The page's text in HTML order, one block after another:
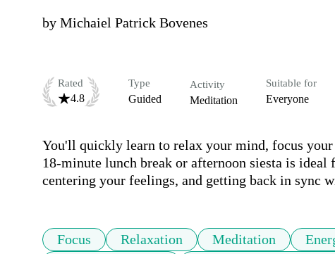
by Michaiel Patrick Bovenes
Rated
4.8
Type
Guided
Activity
Meditation
Suitable for
Everyone
You'll quickly learn to relax your mind, focus
18-minute lunch break or afternoon siesta is
centering your feelings, and getting back in sync
Focus Relaxation Meditation